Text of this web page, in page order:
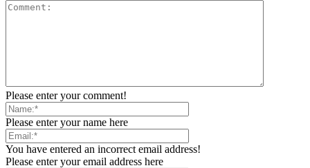
Please enter your comment!
Please enter your name here
You have entered an incorrect email address!
Please enter your email address here